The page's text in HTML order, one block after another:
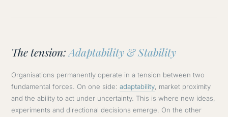
The tension:Adaptability & Stability
Organisations permanently operate in a tension between two
fundamental forces. On one side:adaptability, market proximity
and the ability to act under uncertainty. This is where new ideas,
experiments and directional decisions emerge. On the other